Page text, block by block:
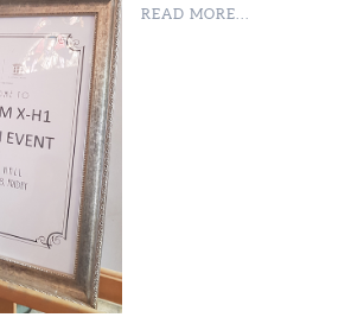
READ MORE...